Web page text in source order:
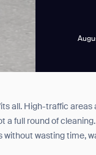
all. High-traffic
full round of cleaning.
wasting time,
that I can unsubscribe at